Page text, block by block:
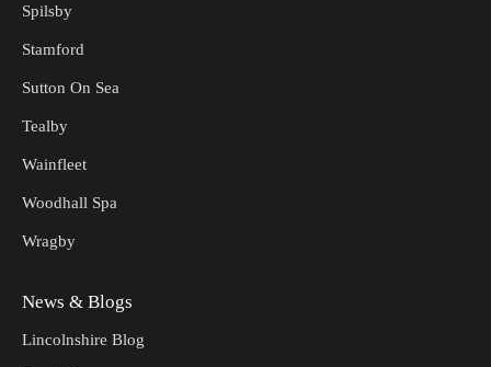
Spilsby
Stamford
Sutton On Sea
Tealby
Wainfleet
Woodhall Spa
Wragby
News & Blogs
Lincolnshire Blog